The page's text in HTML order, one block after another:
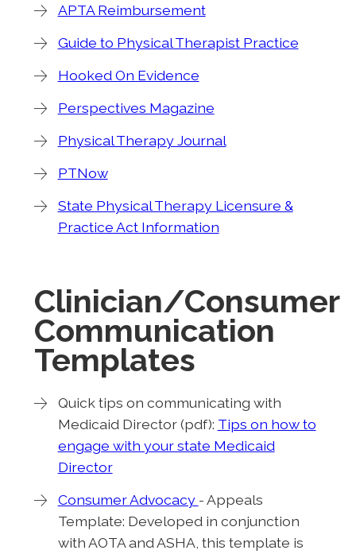
APTA Reimbursement
Guide to Physical Therapist Practice
Hooked On Evidence
Perspectives Magazine
Physical Therapy Journal
PTNow
State Physical Therapy Licensure &
Practice Act Information
Clinician/Consumer
Communication
Templates
Quick tips on communicating with
Medicaid Director (pdf): Tips on how to
engage with your state Medicaid
Director
Consumer Advocacy - Appeals
Template: Developed in conjunction
with AOTA and ASHA, this template is